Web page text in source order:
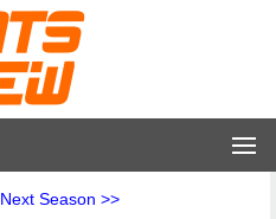
Next Season >>